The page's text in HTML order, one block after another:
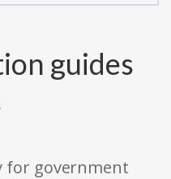
guides
for government